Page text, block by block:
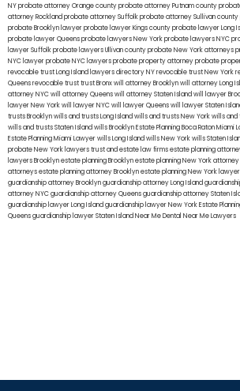
NYprobate attorney Orange countyprobate attorney Putnam county
attorney Rocklandprobate attorney Suffolkprobate attorney Sullivan county
probate Brooklyn lawyerprobate lawyer Kings countyprobate lawyer Long
probate lawyer Queensprobate lawyers New Yorkprobate lawyers NYC
lawyer Suffolkprobate lawyers Ullivan countyprobate New York attorneys
NYC lawyerprobate NYC lawyersprobate property attorneyprobate
revocable trust Long Island lawyers directory NYrevocable trust New York
Queensrevocable trusttrust Bronxwill attorney Brooklynwill attorney Long
attorney NYCwill attorney Queenswill attorney Staten Islandwill lawyer
lawyer New Yorkwill lawyer NYCwill lawyer Queenswill lawyer Staten
trusts Brooklynwills and trusts Long Islandwills and trusts New Yorkwills and
wills and trusts Staten Islandwills BrooklynEstate Planning Boca RatonMiami
Estate Planning Miami Lawyerwills Long Islandwills New Yorkwills Staten
probate New York lawyerstrust and estate law firmsestate planning
lawyers Brooklynestate planning Brooklynestate planning New York attorney
attorneysestate planning attorney Brooklynestate planning New York lawyer
guardianship attorney Brooklynguardianship attorney Long Island
attorney NYCguardianship attorney Queensguardianship attorney Staten
guardianship lawyer Long Islandguardianship lawyer New YorkEstate
Queensguardianship lawyer Staten IslandNear Me Dental Near Me Lawyers